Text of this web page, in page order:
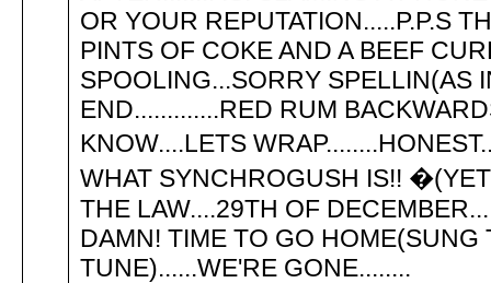
OR YOUR REPUTATION.....P.P.S
PINTS OF COKE AND A BEEF
SPOOLING...SORRY SPELLIN(AS
END.............RED RUM
KNOW....LETS
WHAT SYNCHROGUSH IS!!
THE LAW....29TH OF
DAMN! TIME TO GO HOME(SUNG
TUNE)......WE'RE GONE........